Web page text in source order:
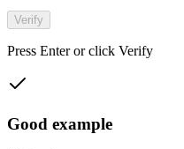
Verify
Press Enter or click Verify
Good example